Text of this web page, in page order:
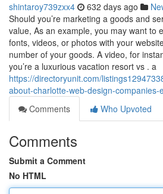
shintaroy739zxx4 632 days ago
Should you’re marketing a goods and
value, As an example, you may want to
fonts, videos, or photos with your
number of your goods. A video, for
you’re a luxurious vacation resort vs . a
https://directoryunit.com/
about-charlotte-web-design-companies-
Comments
Who Upvoted
Comments
Submit a Comment
No HTML